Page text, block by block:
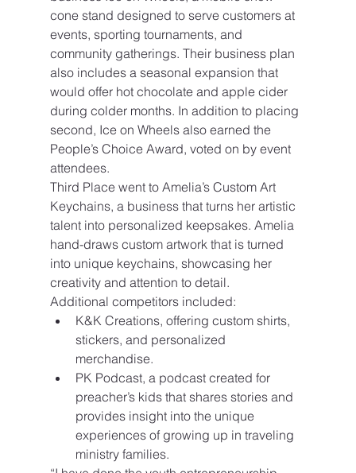
cone stand designed to serve customers at
events, sporting tournaments, and
community gatherings. Their business plan
also includes a seasonal expansion that
would offer hot chocolate and apple cider
during colder months. In addition to placing
second, Ice on Wheels also earned the
People’s Choice Award, voted on by event
attendees.
Third Place went to Amelia’s Custom Art
Keychains, a business that turns her artistic
talent into personalized keepsakes. Amelia
hand-draws custom artwork that is turned
into unique keychains, showcasing her
creativity and attention to detail.
Additional competitors included:
K&K Creations, offering custom shirts,
stickers, and personalized
merchandise.
PK Podcast, a podcast created for
preacher’s kids that shares stories and
provides insight into the unique
experiences of growing up in traveling
ministry families.